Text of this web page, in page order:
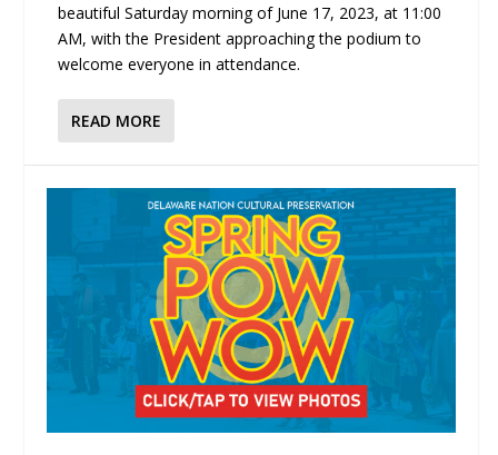
beautiful Saturday morning of June 17, 2023, at 11:00
AM, with the President approaching the podium to
welcome everyone in attendance.
READ MORE